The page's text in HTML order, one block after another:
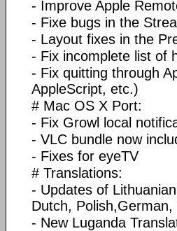
- Improve Apple
- Fixe bugs in the
- Layout fixes in the
- Fix incomplete list of
- Fix quitting through
AppleScript, etc.)
# Mac OS X Port:
- Fix Growl local
- VLC bundle now
- Fixes for eyeTV
# Translations:
- Updates of
Dutch,
- New Luganda